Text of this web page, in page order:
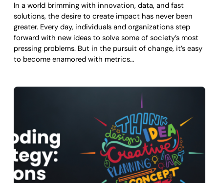
In a world brimming with innovation, data, and fast
solutions, the desire to create impact has never been
greater. Every day, individuals and organizations step
forward with new ideas to solve some of society’s most
pressing problems. But in the pursuit of change, it’s easy
to become enamored with metrics…